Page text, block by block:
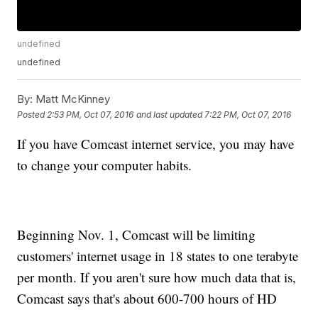
undefined
undefined
By: Matt McKinney
Posted 2:53 PM, Oct 07, 2016 and last updated 7:22 PM, Oct 07, 2016
If you have Comcast internet service, you may have
to change your computer habits.
Beginning Nov. 1, Comcast will be limiting
customers' internet usage in 18 states to one terabyte
per month. If you aren't sure how much data that is,
Comcast says that's about 600-700 hours of HD